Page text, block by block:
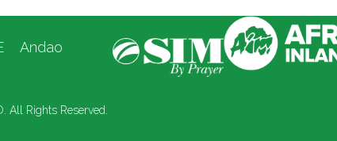
Andao
All Rights Reserved.